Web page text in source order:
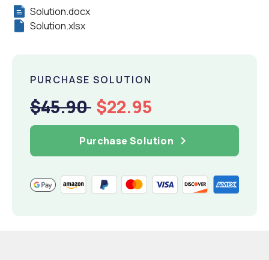
Solution.docx
Solution.xlsx
PURCHASE SOLUTION
$45.90 $22.95
Purchase Solution